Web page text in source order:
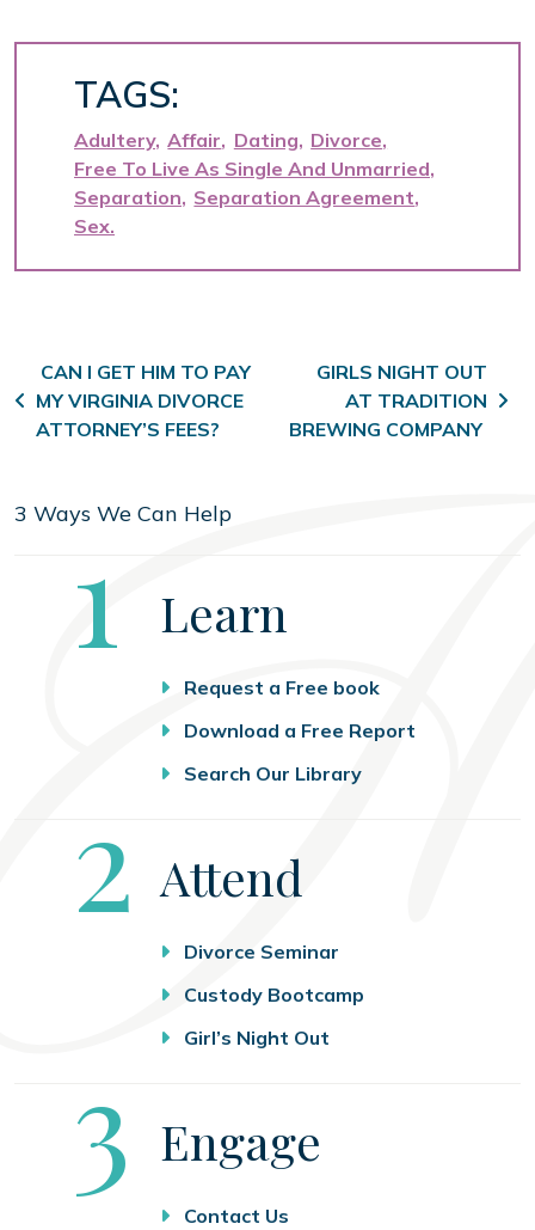
TAGS:
Adultery Affair Dating Divorce
Free To Live As Single And Unmarried
Separation Separation Agreement
Sex
Post navigation
CAN I GET HIM TO PAY
MY VIRGINIA DIVORCE
ATTORNEY’S FEES?
GIRLS NIGHT OUT
AT TRADITION
BREWING COMPANY
3 Ways We Can Help
Step
1 Learn
Request a Free book
Download a Free Report
Search Our Library
Step
2 Attend
Divorce Seminar
Custody Bootcamp
Girl’s Night Out
Step
3 Engage
Contact Us